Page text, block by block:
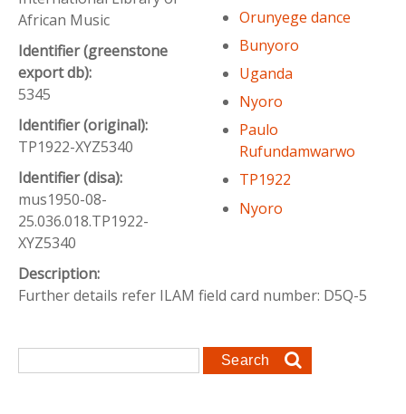
African Music
Identifier (greenstone
export db):
5345
Identifier (original):
TP1922-XYZ5340
Identifier (disa):
mus1950-08-
25.036.018.TP1922-
XYZ5340
Orunyege dance
Bunyoro
Uganda
Nyoro
Paulo
Rufundamwarwo
TP1922
Nyoro
Description:
Further details refer ILAM field card number: D5Q-5
Search form
Search